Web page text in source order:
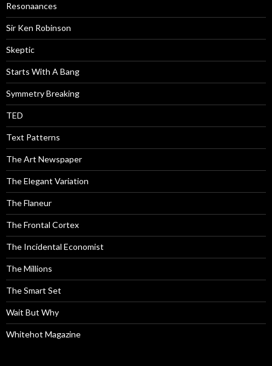
Resonaances
Sir Ken Robinson
Skeptic
Starts With A Bang
Symmetry Breaking
TED
Text Patterns
The Art Newspaper
The Elegant Variation
The Flaneur
The Frontal Cortex
The Incidental Economist
The Millions
The Smart Set
Wait But Why
Whitehot Magazine